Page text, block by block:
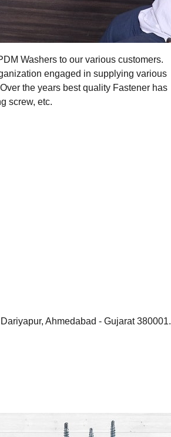
Washers to our various customers.
engaged in supplying various
the years best quality Fastener has
screw, etc.
Ahmedabad - Gujarat 380001.